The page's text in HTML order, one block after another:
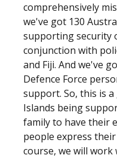
comprehensively
we've got 130
supporting security
conjunction with
and Fiji. And we've
Defence Force
support. So, this is
Islands being
family to have their
people express
course, we will